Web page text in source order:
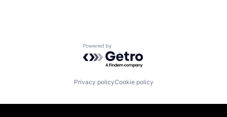
Powered by Getro.com
Privacy policyCookie policy